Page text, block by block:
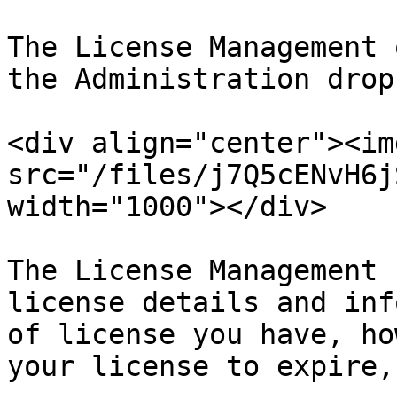
The License
the Administration
<div
src="/files/
width="1000"></div>
The License
license details and
of license you have,
your license to